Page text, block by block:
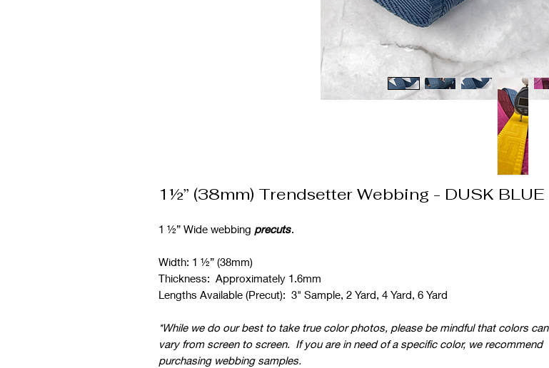
1½” (38mm) Trendsetter Webbing - DUSK BLUE
1 ½” Wide webbing precuts.
Width: 1 ½” (38mm)
Thickness: Approximately 1.6mm
Lengths Available (Precut): 3" Sample, 2 Yard, 4 Yard, 6 Yard
*While we do our best to take true color photos, please be mindful that colors can
vary from screen to screen. If you are in need of a specific color, we recommend
purchasing webbing samples.